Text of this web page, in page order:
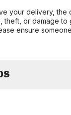
your delivery,
theft, or damage
ensure